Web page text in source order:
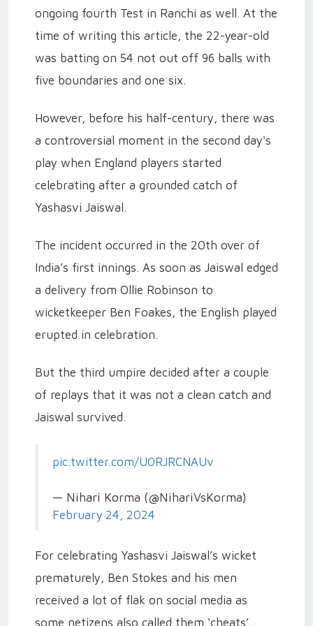
ongoing fourth Test in Ranchi as well. At the
time of writing this article, the 22-year-old
was batting on 54 not out off 96 balls with
five boundaries and one six.
However, before his half-century, there was
a controversial moment in the second day's
play when England players started
celebrating after a grounded catch of
Yashasvi Jaiswal.
The incident occurred in the 20th over of
India’s first innings. As soon as Jaiswal edged
a delivery from Ollie Robinson to
wicketkeeper Ben Foakes, the English played
erupted in celebration.
But the third umpire decided after a couple
of replays that it was not a clean catch and
Jaiswal survived.
pic.twitter.com/U0RJRCNAUv
— Nihari Korma (@NihariVsKorma)
February 24, 2024
For celebrating Yashasvi Jaiswal’s wicket
prematurely, Ben Stokes and his men
received a lot of flak on social media as
some netizens also called them ‘cheats’.